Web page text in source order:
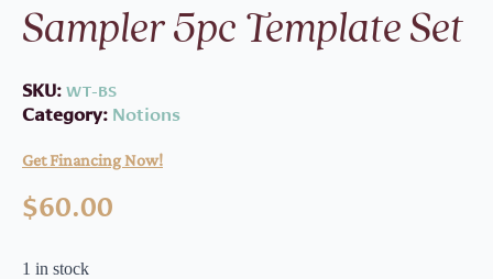
Sampler 5pc Template Set
SKU:WT-BS
Category: Notions
Get Financing Now!
$60.00
1 in stock